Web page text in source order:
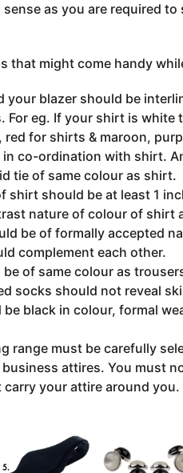
as you are required
that might come handy
your blazer should be
For eg. If your shirt is
red for shirts & maroon,
in co-ordination with shirt.
tie of same colour as shirt.
shirt should be at least 1
nature of colour of shirt
be of formally accepted
complement each other.
of same colour as
socks should not reveal
be black in colour, formal
range must be carefully
attires. You must
your attire around